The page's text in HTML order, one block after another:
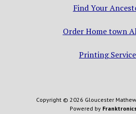
Find Your
Order Home town
Printing
Copyright © 2026 Gloucester
Powered by